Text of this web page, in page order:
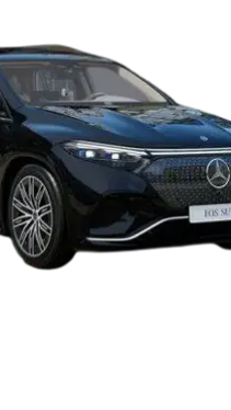
5 Lakhs|Cars
Lakhs|Cars Under 10
Capacity
Cars|Best 7